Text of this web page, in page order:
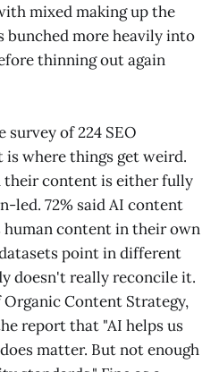
mixed making up the
bunched more heavily into
thinning out again
survey of 224 SEO
where things get weird.
their content is either fully
led. 72% said AI content
human content in their own
point in different
doesn't really reconcile it.
Organic Content Strategy,
report that "AI helps us
matter. But not enough